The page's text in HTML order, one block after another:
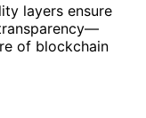
layers ensure
of blockchain